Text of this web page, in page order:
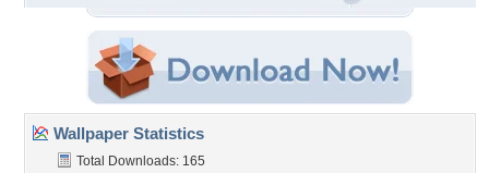
Wallpaper Statistics
Total Downloads: 165